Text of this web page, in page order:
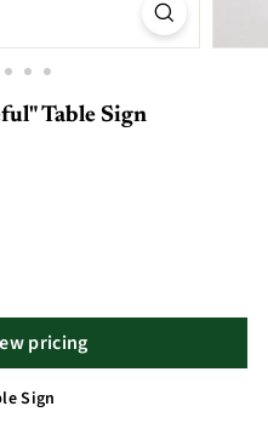
Table Sign
pricing
Sign